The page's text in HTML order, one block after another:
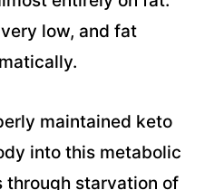
low, and fat
maintained keto
into this metabolic
through starvation of